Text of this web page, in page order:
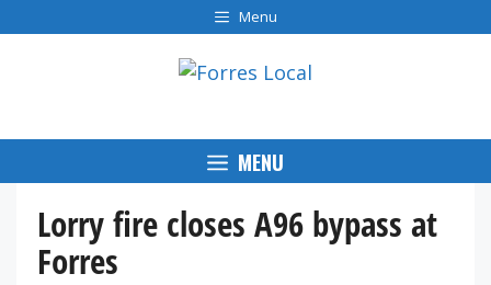
to
Menu
MENU
Lorry fire closes A96 bypass at
Forres